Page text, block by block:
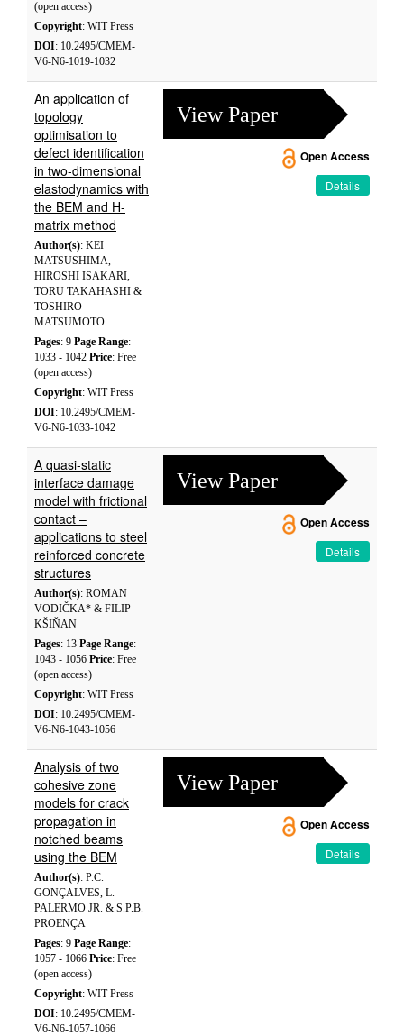
(open access)
Copyright: WIT Press
DOI: 10.2495/CMEM-
V6-N6-1019-1032
An application of
topology
optimisation to
defect identification
in two-dimensional
elastodynamics with
the BEM and H-
matrix method
Author(s): KEI
MATSUSHIMA,
HIROSHI ISAKARI,
TORU TAKAHASHI &
TOSHIRO
MATSUMOTO
Pages: 9 Page Range:
1033 - 1042 Price: Free
(open access)
Copyright: WIT Press
DOI: 10.2495/CMEM-
V6-N6-1033-1042
View Paper
Open Access
Details
A quasi-static
interface damage
model with frictional
contact –
applications to steel
reinforced concrete
structures
Author(s): ROMAN
VODIČKA* & FILIP
KŠIŇAN
Pages: 13 Page Range:
1043 - 1056 Price: Free
(open access)
Copyright: WIT Press
DOI: 10.2495/CMEM-
V6-N6-1043-1056
View Paper
Open Access
Details
Analysis of two
cohesive zone
models for crack
propagation in
notched beams
using the BEM
Author(s): P.C.
GONÇALVES, L.
PALERMO JR. & S.P.B.
PROENÇA
Pages: 9 Page Range:
1057 - 1066 Price: Free
(open access)
Copyright: WIT Press
DOI: 10.2495/CMEM-
V6-N6-1057-1066
View Paper
Open Access
Details